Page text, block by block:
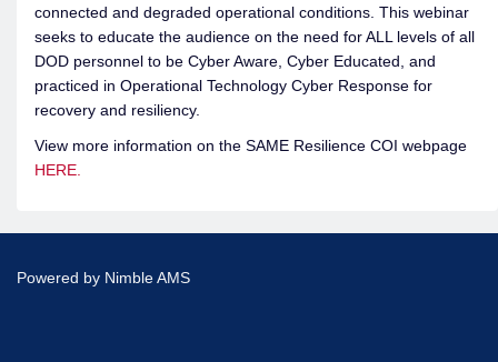
connected and degraded operational conditions. This webinar
seeks to educate the audience on the need for ALL levels of all
DOD personnel to be Cyber Aware, Cyber Educated, and
practiced in Operational Technology Cyber Response for
recovery and resiliency.
View more information on the SAME Resilience COI webpage
HERE.
Powered by Nimble AMS